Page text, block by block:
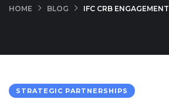
HOME BLOG IFC CRB ENGAGEMENT
STRATEGIC PARTNERSHIPS